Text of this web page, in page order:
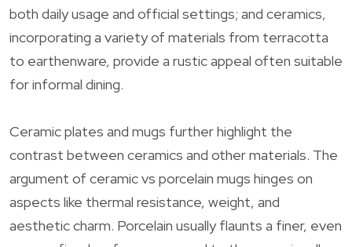
both daily usage and official settings; and ceramics,
incorporating a variety of materials from terracotta
to earthenware, provide a rustic appeal often suitable
for informal dining.
Ceramic plates and mugs further highlight the
contrast between ceramics and other materials. The
argument of ceramic vs porcelain mugs hinges on
aspects like thermal resistance, weight, and
aesthetic charm. Porcelain usually flaunts a finer, even